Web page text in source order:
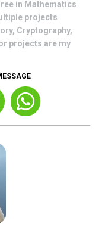
in Mathematics
projects
Cryptography,
projects are my